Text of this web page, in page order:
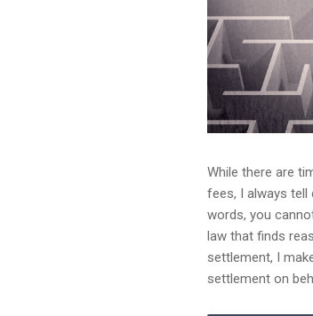
While there are
fees, I always
words, you
law that finds
settlement, I
settlement on